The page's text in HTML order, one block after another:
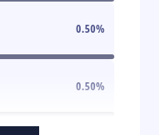
0.50%
0.50%